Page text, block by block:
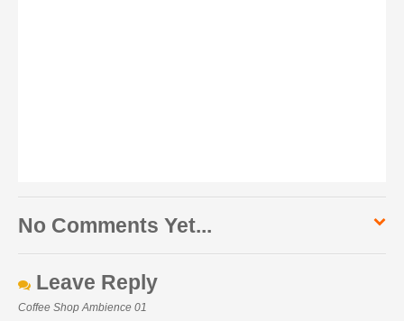
No Comments Yet...
Leave Reply
Coffee Shop Ambience 01